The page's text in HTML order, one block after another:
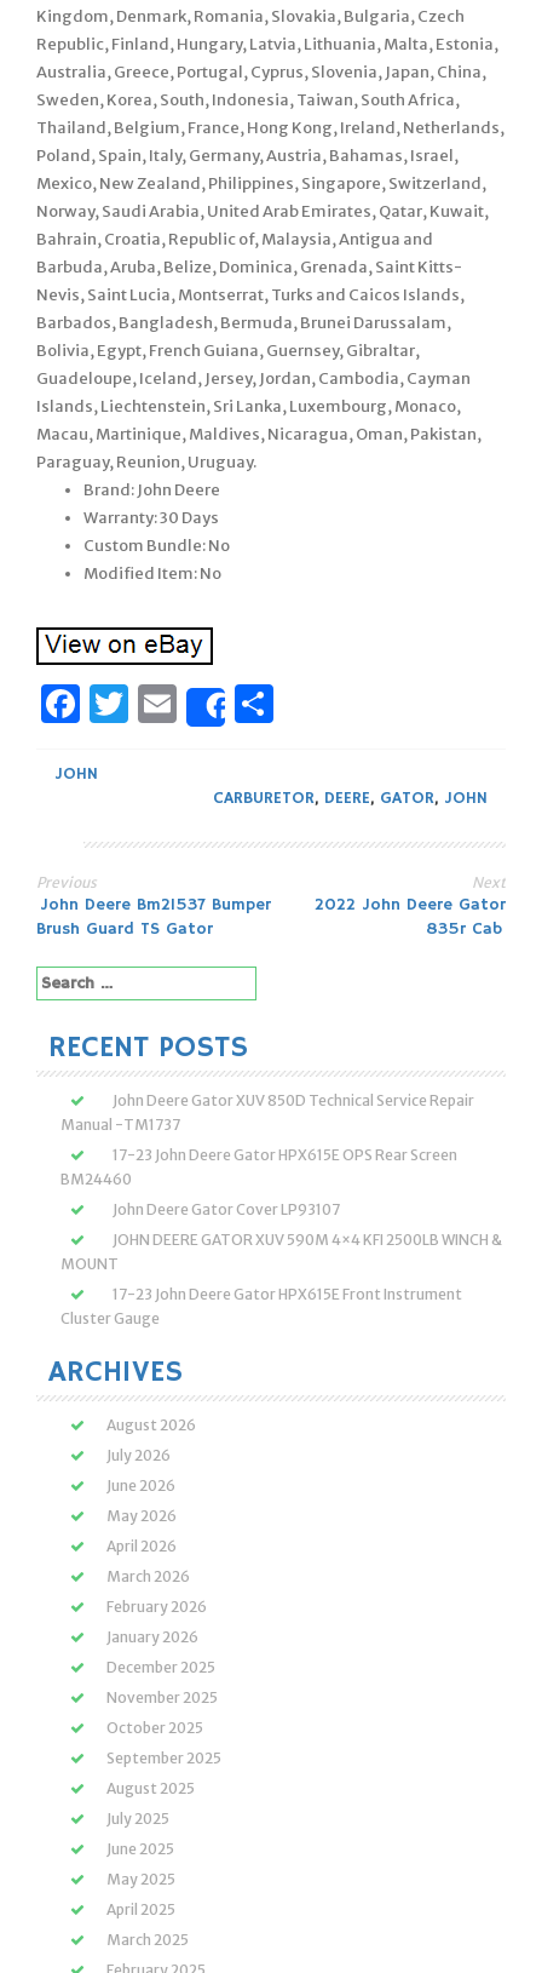
Kingdom, Denmark, Romania, Slovakia, Bulgaria, Czech
Republic, Finland, Hungary, Latvia, Lithuania, Malta, Estonia,
Australia, Greece, Portugal, Cyprus, Slovenia, Japan, China,
Sweden, Korea, South, Indonesia, Taiwan, South Africa,
Thailand, Belgium, France, Hong Kong, Ireland, Netherlands,
Poland, Spain, Italy, Germany, Austria, Bahamas, Israel,
Mexico, New Zealand, Philippines, Singapore, Switzerland,
Norway, Saudi Arabia, United Arab Emirates, Qatar, Kuwait,
Bahrain, Croatia, Republic of, Malaysia, Antigua and
Barbuda, Aruba, Belize, Dominica, Grenada, Saint Kitts-
Nevis, Saint Lucia, Montserrat, Turks and Caicos Islands,
Barbados, Bangladesh, Bermuda, Brunei Darussalam,
Bolivia, Egypt, French Guiana, Guernsey, Gibraltar,
Guadeloupe, Iceland, Jersey, Jordan, Cambodia, Cayman
Islands, Liechtenstein, Sri Lanka, Luxembourg, Monaco,
Macau, Martinique, Maldives, Nicaragua, Oman, Pakistan,
Paraguay, Reunion, Uruguay.
Brand: John Deere
Warranty: 30 Days
Custom Bundle: No
Modified Item: No
Facebook
Twitter
Email
Share
JOHN
CARBURETOR, DEERE, GATOR, JOHN
Post
navigation
Previous
John Deere Bm21537 Bumper
Brush Guard TS Gator
Next
2022 John Deere Gator
835r Cab
Search
for:
RECENT POSTS
John Deere Gator XUV 850D Technical Service Repair
Manual -TM1737
17-23 John Deere Gator HPX615E OPS Rear Screen
BM24460
John Deere Gator Cover LP93107
JOHN DEERE GATOR XUV 590M 4×4 KFI 2500LB WINCH &
MOUNT
17-23 John Deere Gator HPX615E Front Instrument
Cluster Gauge
ARCHIVES
August 2026
July 2026
June 2026
May 2026
April 2026
March 2026
February 2026
January 2026
December 2025
November 2025
October 2025
September 2025
August 2025
July 2025
June 2025
May 2025
April 2025
March 2025